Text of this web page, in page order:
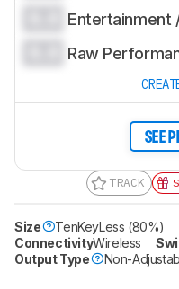
Entertainment
Raw
SEE
TRACK
Size TenKeyLess (80%)
ConnectivityWireless
Output Type
Non-